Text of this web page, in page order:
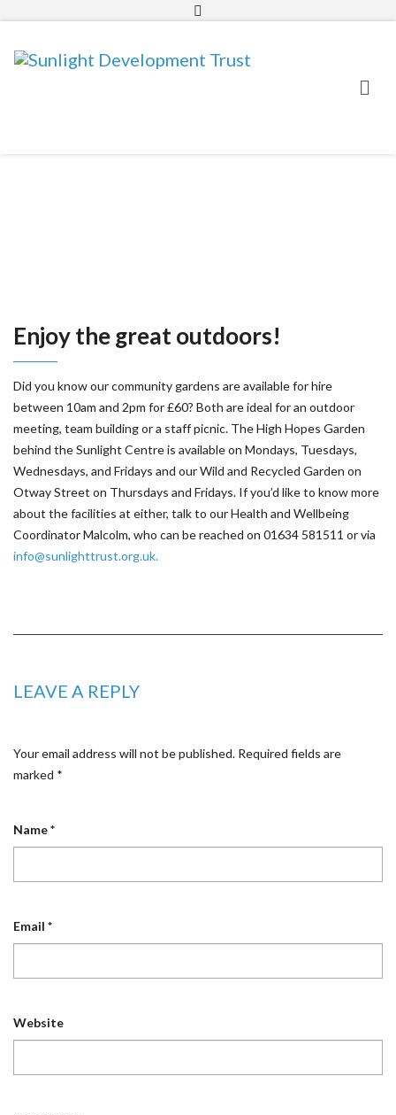
info@sunlighttrust.org.uk
Enjoy the great outdoors!
Did you know our community gardens are available for hire
between 10am and 2pm for £60? Both are ideal for an outdoor
meeting, team building or a staff picnic. The High Hopes Garden
behind the Sunlight Centre is available on Mondays, Tuesdays,
Wednesdays, and Fridays and our Wild and Recycled Garden on
Otway Street on Thursdays and Fridays. If you’d like to know more
about the facilities at either, talk to our Health and Wellbeing
Coordinator Malcolm, who can be reached on 01634 581511 or via
info@sunlighttrust.org.uk.
LEAVE A REPLY
Your email address will not be published. Required fields are
marked *
Name*
Email *
Website